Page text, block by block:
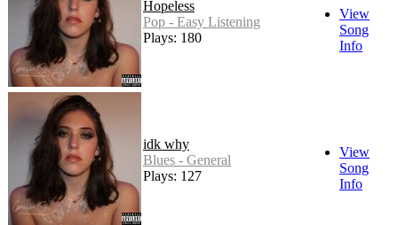
Hopeless
Pop - Easy Listening
Plays: 180
View
Song
Info
idk why
Blues - General
Plays: 127
View
Song
Info